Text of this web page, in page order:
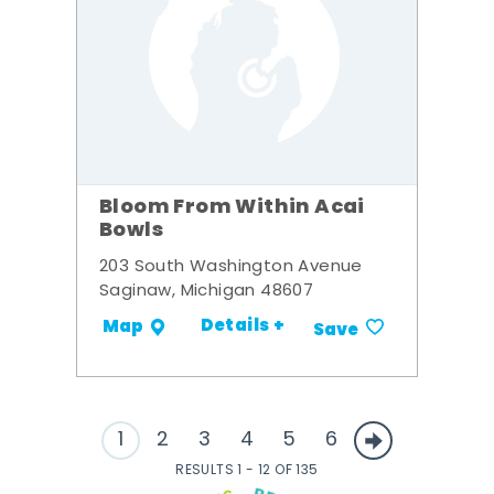
Bloom From Within Acai
Bowls
203 South Washington Avenue
Saginaw, Michigan 48607
Map Details + Save
1 2 3 4 5 6
RESULTS 1 - 12 OF 135